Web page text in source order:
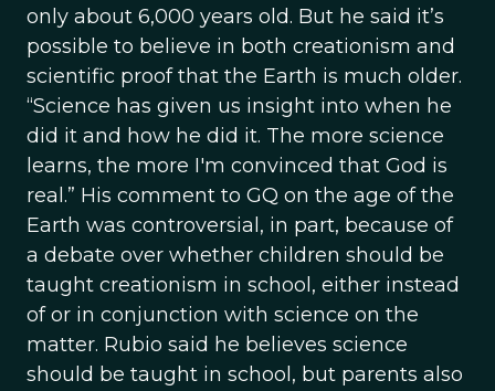
only about 6,000 years old. But he said it’s
possible to believe in both creationism and
scientific proof that the Earth is much older.
“Science has given us insight into when he
did it and how he did it. The more science
learns, the more I'm convinced that God is
real.” His comment to GQ on the age of the
Earth was controversial, in part, because of
a debate over whether children should be
taught creationism in school, either instead
of or in conjunction with science on the
matter. Rubio said he believes science
should be taught in school, but parents also